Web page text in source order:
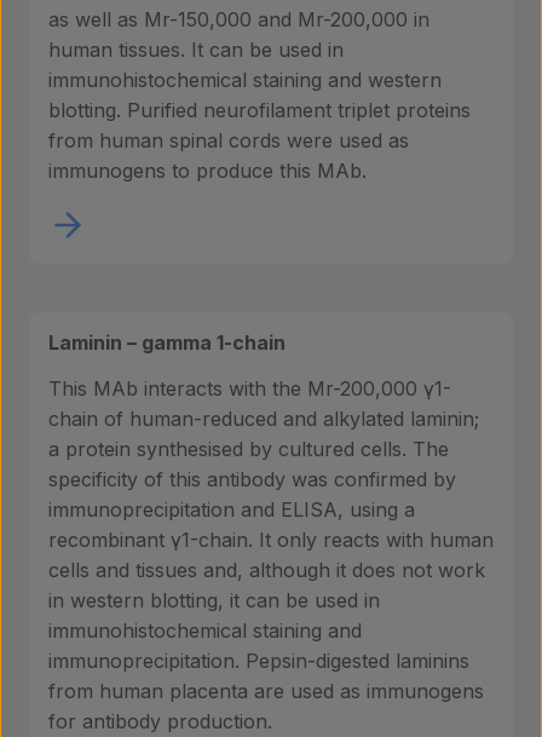
as well as Mr-150,000 and Mr-200,000 in
human tissues. It can be used in
immunohistochemical staining and western
blotting. Purified neurofilament triplet proteins
from human spinal cords were used as
immunogens to produce this MAb.
Laminin – gamma 1-chain
This MAb interacts with the Mr-200,000 γ1-
chain of human-reduced and alkylated laminin;
a protein synthesised by cultured cells. The
specificity of this antibody was confirmed by
immunoprecipitation and ELISA, using a
recombinant γ1-chain. It only reacts with human
cells and tissues and, although it does not work
in western blotting, it can be used in
immunohistochemical staining and
immunoprecipitation. Pepsin-digested laminins
from human placenta are used as immunogens
for antibody production.